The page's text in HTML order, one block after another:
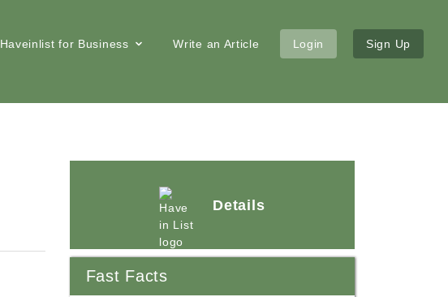
Haveinlist for Business Write an Article Login Sign Up
Details
Fast Facts